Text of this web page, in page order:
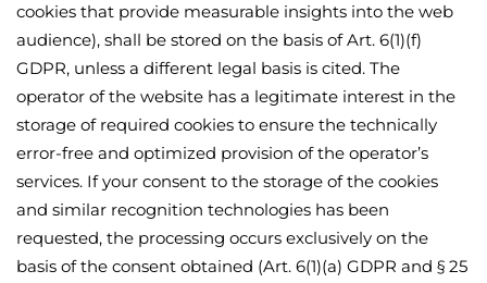
cookies that provide measurable insights into the web
audience), shall be stored on the basis of Art. 6(1)(f)
GDPR, unless a different legal basis is cited. The
operator of the website has a legitimate interest in the
storage of required cookies to ensure the technically
error-free and optimized provision of the operator’s
services. If your consent to the storage of the cookies
and similar recognition technologies has been
requested, the processing occurs exclusively on the
basis of the consent obtained (Art. 6(1)(a) GDPR and § 25